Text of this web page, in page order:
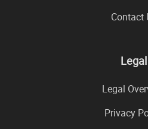
Contact
Legal
Legal
Privacy